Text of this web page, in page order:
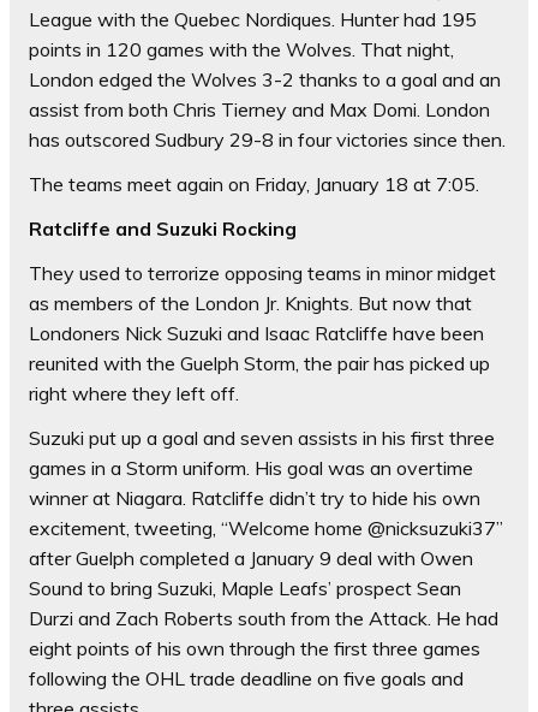
League with the Quebec Nordiques. Hunter had 195
points in 120 games with the Wolves. That night,
London edged the Wolves 3-2 thanks to a goal and an
assist from both Chris Tierney and Max Domi. London
has outscored Sudbury 29-8 in four victories since then.
The teams meet again on Friday, January 18 at 7:05.
Ratcliffe and Suzuki Rocking
They used to terrorize opposing teams in minor midget
as members of the London Jr. Knights. But now that
Londoners Nick Suzuki and Isaac Ratcliffe have been
reunited with the Guelph Storm, the pair has picked up
right where they left off.
Suzuki put up a goal and seven assists in his first three
games in a Storm uniform. His goal was an overtime
winner at Niagara. Ratcliffe didn’t try to hide his own
excitement, tweeting, “Welcome home @nicksuzuki37”
after Guelph completed a January 9 deal with Owen
Sound to bring Suzuki, Maple Leafs’ prospect Sean
Durzi and Zach Roberts south from the Attack. He had
eight points of his own through the first three games
following the OHL trade deadline on five goals and